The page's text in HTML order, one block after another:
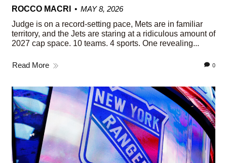
ROCCO MACRI
MAY 8, 2026
Judge is on a record-setting pace, Mets are in familiar
territory, and the Jets are staring at a ridiculous amount of
2027 cap space. 10 teams. 4 sports. One revealing...
Read More 0